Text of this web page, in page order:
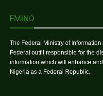
FMINO
The Federal Ministry of
Federal outfit responsible for the
information which will enhance
Nigeria as a Federal Republic.